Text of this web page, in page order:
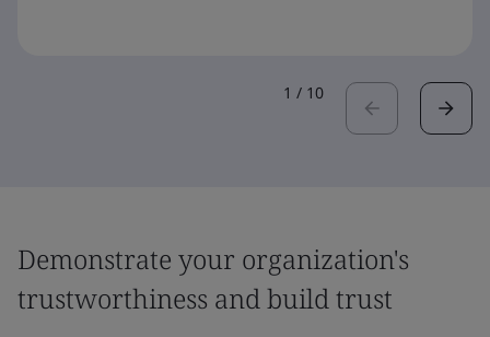
1 / 10
Demonstrate your organization's
trustworthiness and build trust